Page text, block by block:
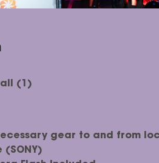
(1)
gear to and from